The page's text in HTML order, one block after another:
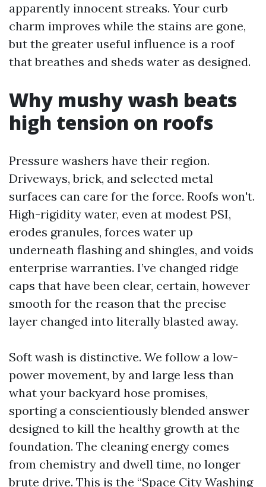
apparently innocent streaks. Your curb
charm improves while the stains are gone,
but the greater useful influence is a roof
that breathes and sheds water as designed.
Why mushy wash beats
high tension on roofs
Pressure washers have their region.
Driveways, brick, and selected metal
surfaces can care for the force. Roofs won't.
High-rigidity water, even at modest PSI,
erodes granules, forces water up
underneath flashing and shingles, and voids
enterprise warranties. I’ve changed ridge
caps that have been clear, certain, however
smooth for the reason that the precise
layer changed into literally blasted away.
Soft wash is distinctive. We follow a low-
power movement, by and large less than
what your backyard hose promises,
sporting a conscientiously blended answer
designed to kill the healthy growth at the
foundation. The cleaning energy comes
from chemistry and dwell time, no longer
brute drive. This is the “Space City Washing